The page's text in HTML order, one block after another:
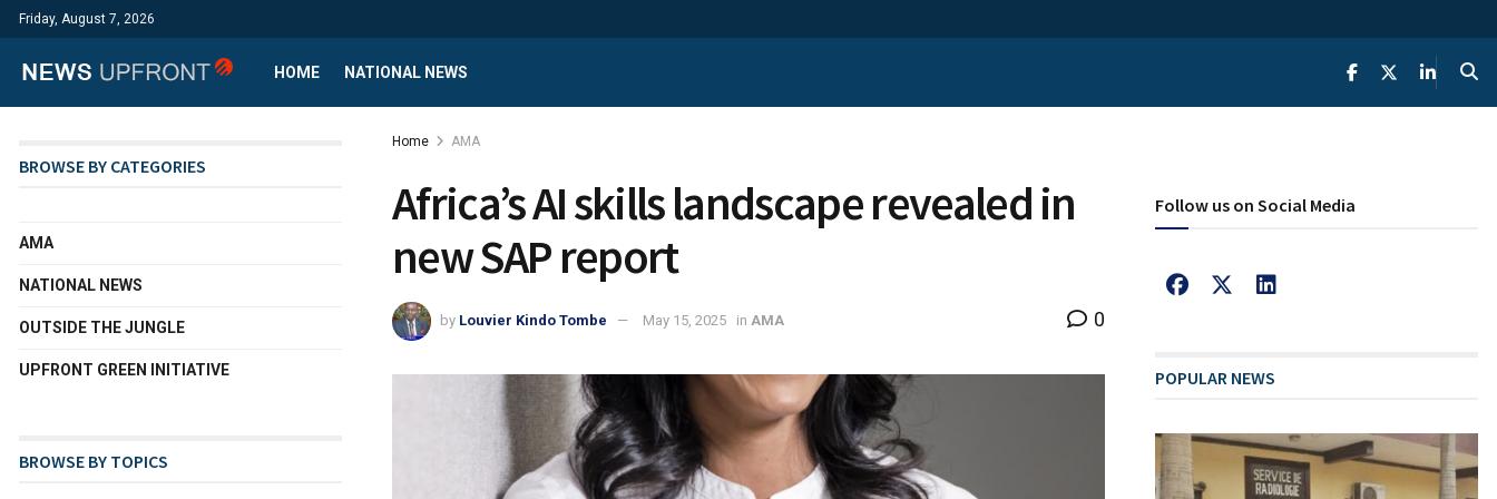
Friday, August 7, 2026
HOME NATIONAL NEWS
Home AMA
Africa’s AI skills landscape revealed in
new SAP report
by Louvier Kindo Tombe May 15, 2025 in AMA 0
BROWSE BY CATEGORIES
AMA
NATIONAL NEWS
OUTSIDE THE JUNGLE
UPFRONT GREEN INITIATIVE
BROWSE BY TOPICS
Follow us on Social Media
POPULAR NEWS